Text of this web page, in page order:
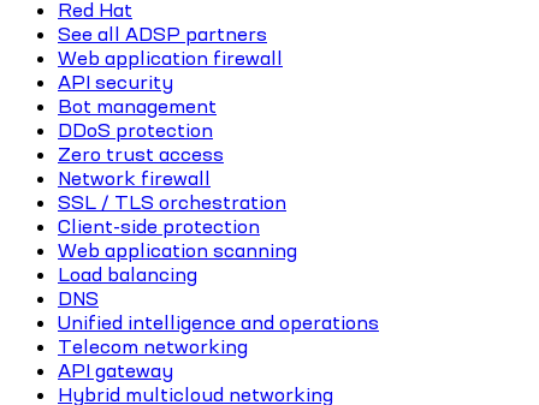
Red Hat
See all ADSP partners
Web application firewall
API security
Bot management
DDoS protection
Zero trust access
Network firewall
SSL / TLS orchestration
Client-side protection
Web application scanning
Load balancing
DNS
Unified intelligence and operations
Telecom networking
API gateway
Hybrid multicloud networking